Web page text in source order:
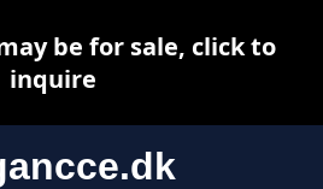
be for sale, click to
inquire